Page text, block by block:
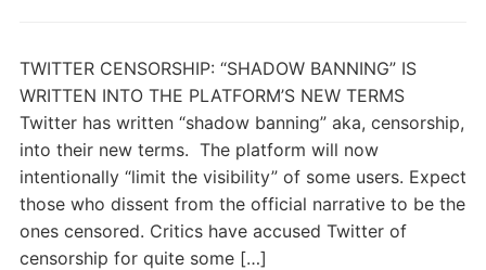
TWITTER CENSORSHIP: “SHADOW BANNING” IS
WRITTEN INTO THE PLATFORM’S NEW TERMS
Twitter has written “shadow banning” aka, censorship,
into their new terms. The platform will now
intentionally “limit the visibility” of some users. Expect
those who dissent from the official narrative to be the
ones censored. Critics have accused Twitter of
censorship for quite some […]